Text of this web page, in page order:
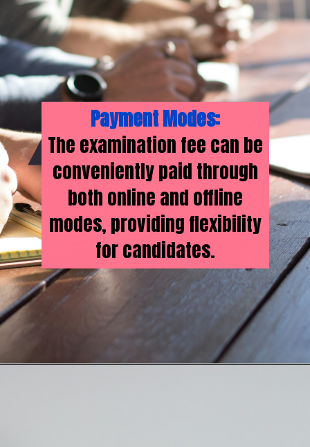
Payment Modes:
The examination fee can be
conveniently paid through
both online and offline
modes, providing flexibility
for candidates.